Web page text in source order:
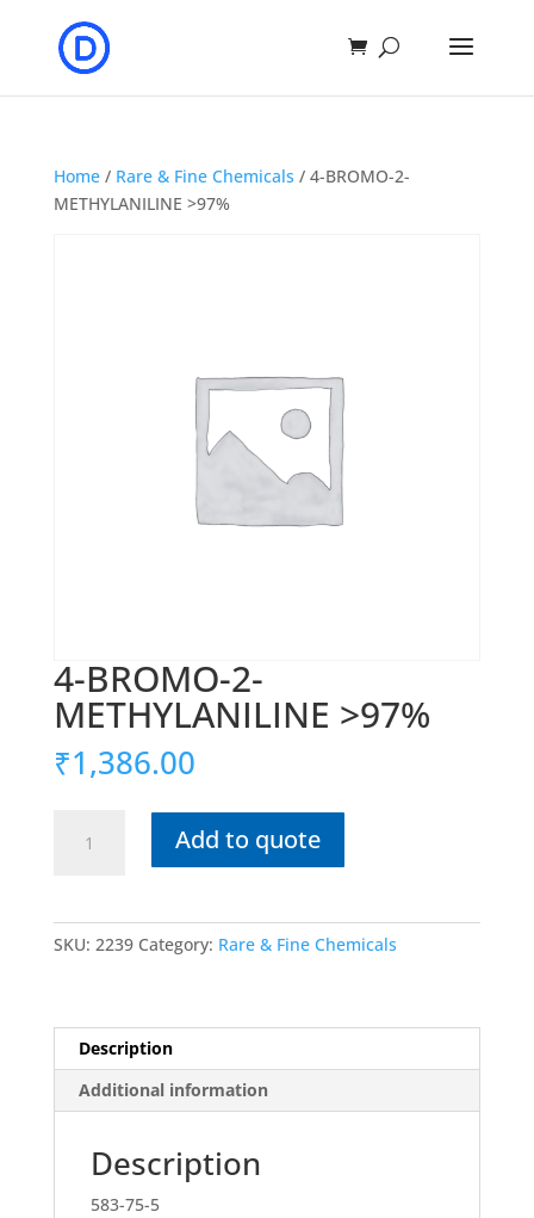
Home/ Rare & Fine Chemicals / 4-BROMO-2-
METHYLANILINE >97%
4-BROMO-2-
METHYLANILINE >97%
₹1,386.00
BROMO-
Add to quote
SKU: 2239 Category: Rare & Fine Chemicals
Description
Additional information
Description
583-75-5